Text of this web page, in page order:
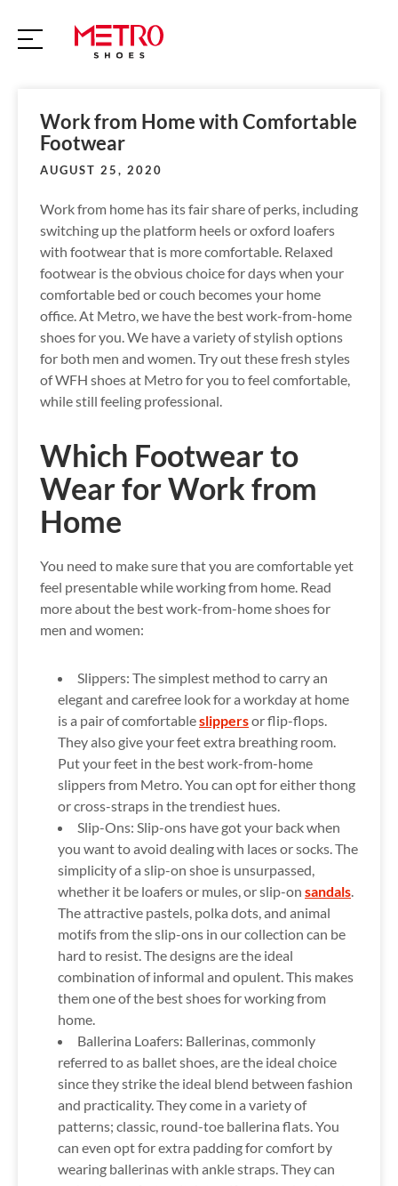
Work from Home with Comfortable
Footwear
AUGUST 25, 2020
Work from home has its fair share of perks, including
switching up the platform heels or oxford loafers
with footwear that is more comfortable. Relaxed
footwear is the obvious choice for days when your
comfortable bed or couch becomes your home
office. At Metro, we have the best work-from-home
shoes for you. We have a variety of stylish options
for both men and women. Try out these fresh styles
of WFH shoes at Metro for you to feel comfortable,
while still feeling professional.
Which Footwear to
Wear for Work from
Home
You need to make sure that you are comfortable yet
feel presentable while working from home. Read
more about the best work-from-home shoes for
men and women:
Slippers: The simplest method to carry an
elegant and carefree look for a workday at home
is a pair of comfortableslippersor flip-flops.
They also give your feet extra breathing room.
Put your feet in the best work-from-home
slippers from Metro. You can opt for either thong
or cross-straps in the trendiest hues.
Slip-Ons: Slip-ons have got your back when
you want to avoid dealing with laces or socks. The
simplicity of a slip-on shoe is unsurpassed,
whether it be loafers or mules, or slip-on sandals.
The attractive pastels, polka dots, and animal
motifs from the slip-ons in our collection can be
hard to resist. The designs are the ideal
combination of informal and opulent. This makes
them one of the best shoes for working from
home.
Ballerina Loafers: Ballerinas, commonly
referred to as ballet shoes, are the ideal choice
since they strike the ideal blend between fashion
and practicality. They come in a variety of
patterns; classic, round-toe ballerina flats. You
can even opt for extra padding for comfort by
wearing ballerinas with ankle straps. They can